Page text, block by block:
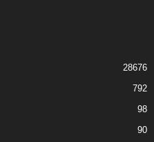
28676
792
98
90